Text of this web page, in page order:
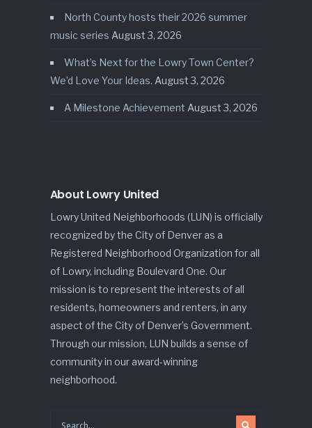
North County hosts their 2026 summer
music series August 3, 2026
What’s Next for the Lowry Town Center?
We’d Love Your Ideas. August 3, 2026
A Milestone Achievement August 3, 2026
About Lowry United
Lowry United Neighborhoods (LUN) is officially
recognized by the City of Denver as a
Registered Neighborhood Organization for all
of Lowry, including Boulevard One. Our
mission is to represent the interests of all
residents, homeowners and renters, in any
aspect of the City of Denver’s Government.
Through our mission, LUN builds a sense of
community in our award-winning
neighborhood.